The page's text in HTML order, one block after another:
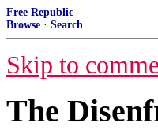
Free Republic
Browse · Search
Skip to
The